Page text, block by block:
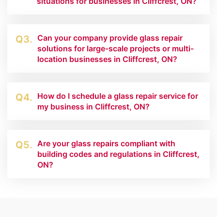
Q3. Can your company provide glass repair
solutions for large-scale projects or multi-
location businesses in Cliffcrest, ON?
Q4. How do I schedule a glass repair service for
my business in Cliffcrest, ON?
Q5. Are your glass repairs compliant with
building codes and regulations in Cliffcrest,
ON?